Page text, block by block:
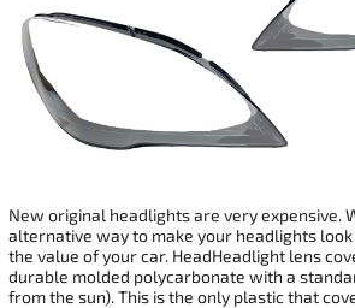
New original headlights are very expensive.
alternative way to make your headlights
the value of your car. HeadHeadlight lens
durable molded polycarbonate with a
from the sun). This is the only plastic that